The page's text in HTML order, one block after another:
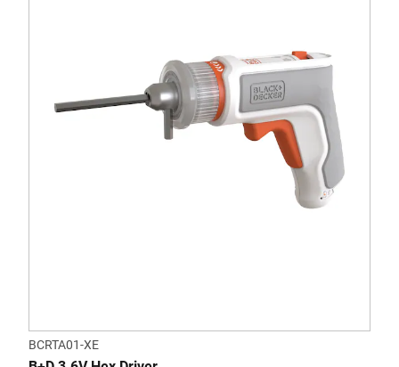
BCRTA01-XE